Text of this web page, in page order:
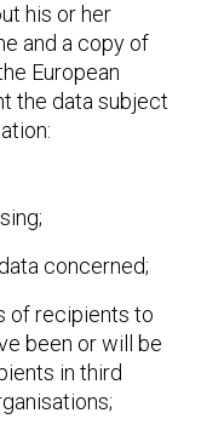
his or her
and a copy of
European
the data subject
concerned;
of recipients to
been or will be
in third